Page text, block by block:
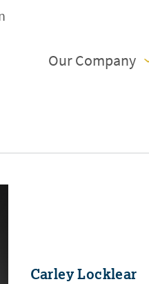
Our Company
Carley Locklear